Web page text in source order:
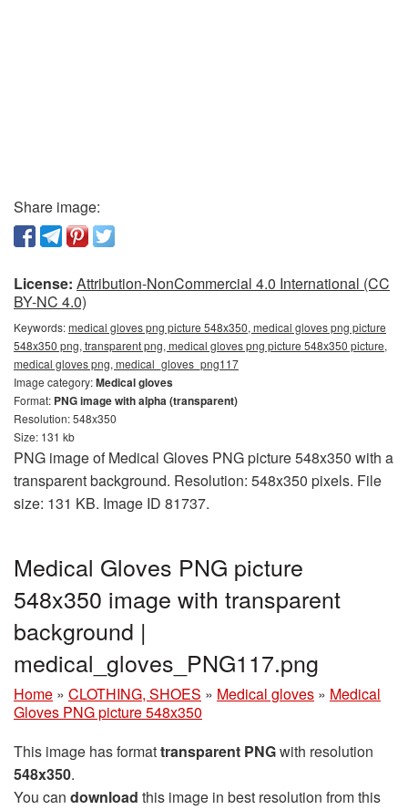
Share image:
License: Attribution-NonCommercial 4.0 International (CC
BY-NC 4.0)
Keywords:medical gloves png picture 548x350, medical gloves png picture
548x350 png, transparent png, medical gloves png picture 548x350 picture,
medical gloves png, medical_gloves_png117
Image category:Medical gloves
Format: PNG image with alpha (transparent)
Resolution: 548x350
Size: 131 kb
PNG image of Medical Gloves PNG picture 548x350 with a
transparent background. Resolution: 548x350 pixels. File
size: 131 KB. Image ID 81737.
Medical Gloves PNG picture
548x350 image with transparent
background |
medical_gloves_PNG117.png
Home » CLOTHING, SHOES » Medical gloves » Medical
Gloves PNG picture 548x350
This image has formattransparent PNGwith resolution
548x350.
You can download this image in best resolution from this